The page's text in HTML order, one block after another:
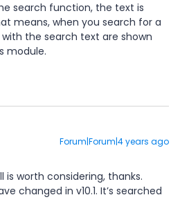
search function, the text is
means, when you search for a
the search text are shown
module.
Forum|Forum|4 years ago
is worth considering, thanks.
changed in v10.1. It’s searched